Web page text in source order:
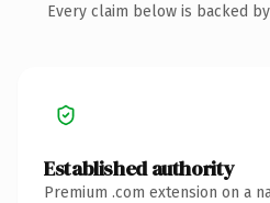
Every claim below is backed
Established authority
Premium .com extension on a